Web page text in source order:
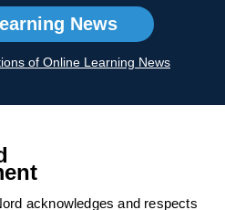
News
of Online Learning News
acknowledges and respects